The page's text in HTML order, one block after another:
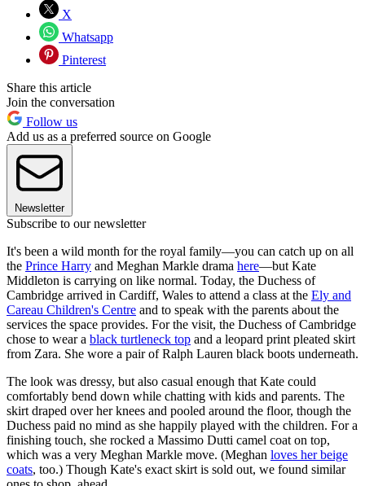
X
Whatsapp
Pinterest
Share this article
Join the conversation
Follow us
Add us as a preferred source on Google
Newsletter
Subscribe to our newsletter
It's been a wild month for the royal family—you can catch up on all
the Prince Harry and Meghan Markle drama here—but Kate
Middleton is carrying on like normal. Today, the Duchess of
Cambridge arrived in Cardiff, Wales to attend a class at the Ely and
Careau Children's Centre and to speak with the parents about the
services the space provides. For the visit, the Duchess of Cambridge
chose to wear a black turtleneck top and a leopard print pleated skirt
from Zara. She wore a pair of Ralph Lauren black boots underneath.
The look was dressy, but also casual enough that Kate could
comfortably bend down while chatting with kids and parents. The
skirt draped over her knees and pooled around the floor, though the
Duchess paid no mind as she happily played with the children. For a
finishing touch, she rocked a Massimo Dutti camel coat on top,
which was a very Meghan Markle move. (Meghan loves her beige
coats, too.) Though Kate's exact skirt is sold out, we found similar